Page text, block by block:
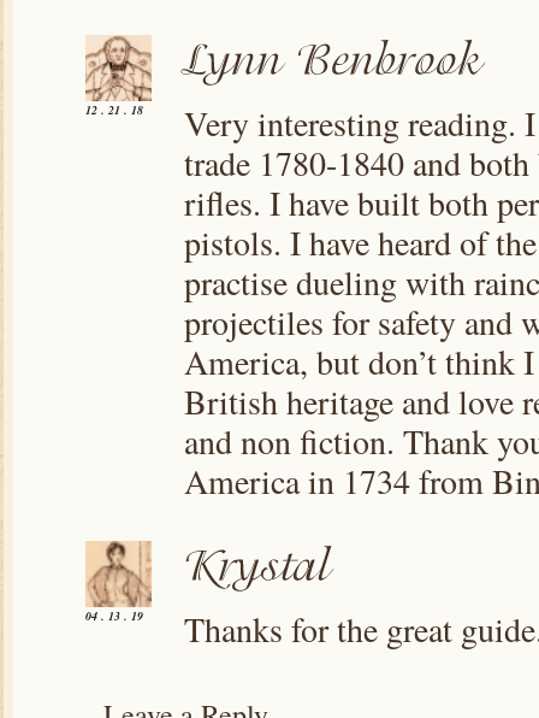
12 . 21 . 18
Very interesting reading.
trade 1780-1840 and
rifles. I have built both
pistols. I have heard of
practise dueling with
projectiles for safety and
America, but don’t think
British heritage and love
and non fiction. Thank
America in 1734 from
04 . 13 . 19 Thanks for the great